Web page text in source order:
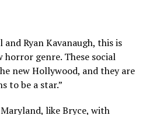
Ryan Kavanaugh, this is
horror genre. These social
new Hollywood, and they are
to be a star.”
like Bryce, with